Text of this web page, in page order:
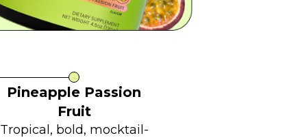
Pineapple Passion
Fruit
Tropical, bold, mocktail-